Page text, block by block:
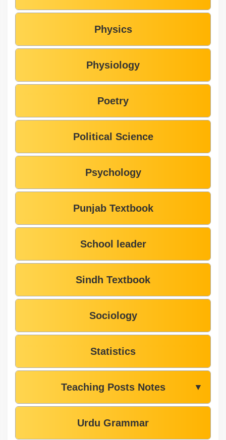
Physics
Physiology
Poetry
Political Science
Psychology
Punjab Textbook
School leader
Sindh Textbook
Sociology
Statistics
Teaching Posts Notes ▼
Urdu Grammar